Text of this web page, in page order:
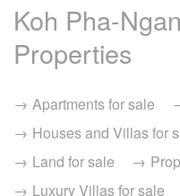
Koh Pha-Ngan
Properties
Apartments for sale
Houses and Villas for
Land for sale
Luxury Villas for sale